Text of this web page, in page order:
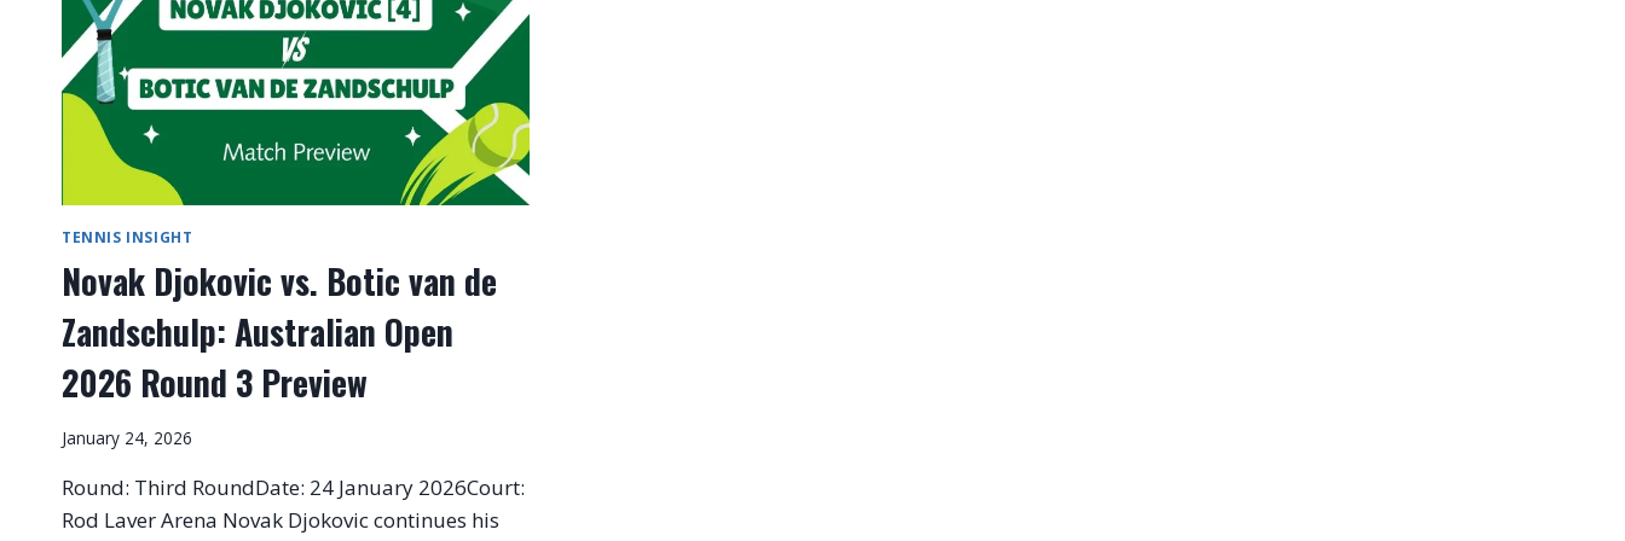
TENNIS INSIGHT
Novak Djokovic vs. Botic van de
Zandschulp: Australian Open
2026 Round 3 Preview
January 24, 2026
Round: Third RoundDate: 24 January 2026Court:
Rod Laver Arena Novak Djokovic continues his